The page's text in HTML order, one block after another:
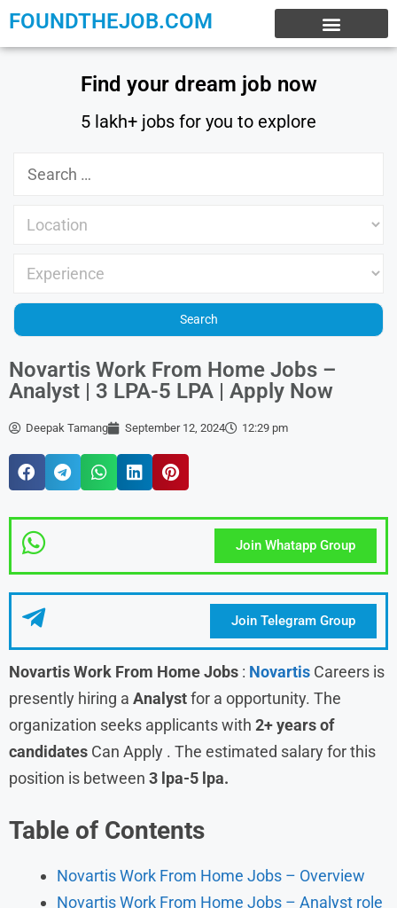
FOUNDTHEJOB.COM
Find your dream job now
5 lakh+ jobs for you to explore
Novartis Work From Home Jobs –
Analyst | 3 LPA-5 LPA | Apply Now
Deepak Tamang September 12, 2024 12:29 pm
Join Whatapp Group
Join Telegram Group
Novartis Work From Home Jobs : Novartis Careers is
presently hiring a Analystfor a opportunity. The
organization seeks applicants with 2+ years of
candidates Can Apply . The estimated salary for this
position is between 3 lpa-5 lpa.
Table of Contents
Novartis Work From Home Jobs – Overview
Novartis Work From Home Jobs – Analyst role